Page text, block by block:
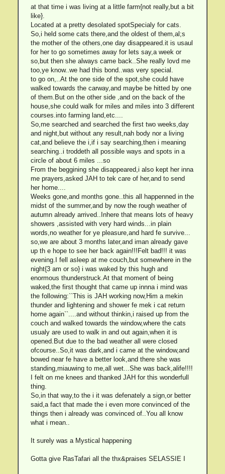
at that time i was living at a little farm{not really,but a bit
like}.
Located at a pretty desolated spotSpecialy for cats.
So,i held some cats there,and the oldest of them,al;s
the mother of the others,one day disappeared.it is usaul
for her to go sometimes away for lets say,a week or
so,but then she always came back..She really lovd me
too,ye know..we had this bond..was very special.
to go on,..At the one side of the spot,she could have
walked towards the carway,and maybe be hitted by one
of them.But on the other side ,and on the back of the
house,she could walk for miles and miles into 3 different
courses.into farming land,etc....
So,me searched and searched the first two weeks,day
and night,but without any result,nah body nor a living
cat,and believe the i,if i say searching,then i meaning
searching..i troddeth all possible ways and spots in a
circle of about 6 miles ...so
From the beggining she disappeared,i also kept her inna
me prayers,asked JAH to tek care of her,and to send
her home....
Weeks gone,and months gone..this all happenned in the
midst of the summer,and by now the rough weather of
autumn already arrived..Inhere that means lots of heavy
showers ,assisted with very hard winds...in plain
words,no weather for ye pleasure,and hard fe survive...
so,we are about 3 months later,and iman already gave
up th e hope to see her back again!!!Felt bad!!! it was
evening.I fell asleep at me couch,but somewhere in the
night{3 am or so} i was waked by this hugh and
enormous thunderstruck.At that moment of being
waked,the first thought that came up innna i mind was
the following:``This is JAH working now,Him a mekin
thunder and lightening and shower fe mek i cat return
home again``....and without thinkin,i raised up from the
couch and walked towards the window,where the cats
usualy are used to walk in and out again,when it is
opened.But due to the bad weather all were closed
ofcourse..So,it was dark,and i came at the window,and
bowed near fe have a better look,and there she was
standing,miauwing to me,all wet...She was back,alife!!!!
I felt on me knees and thanked JAH for this wonderfull
thing.
So,in that way,to the i it was defenately a sign,or better
said,a fact that made the i even more convinced of the
things then i already was convinced of..You all know
what i mean..
It surely was a Mystical happening
Gotta give RasTafari all the thx&praises SELASSIE I